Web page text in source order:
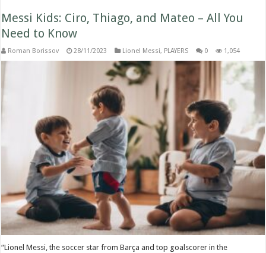
Messi Kids: Ciro, Thiago, and Mateo – All You
Need to Know
Roman Borissov 28/11/2023 Lionel Messi, PLAYERS 0 1,054
“Lionel Messi, the soccer star from Barça and top goalscorer in the